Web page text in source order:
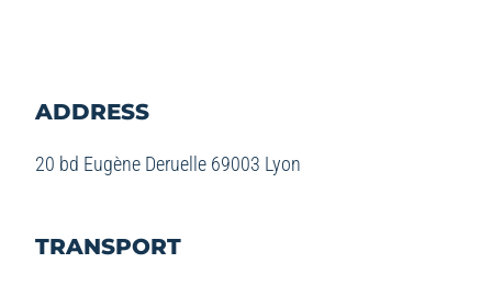
ADDRESS
20 bd Eugène Deruelle 69003 Lyon
TRANSPORT